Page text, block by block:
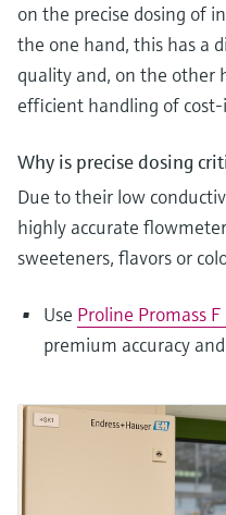
on the precise dosing of
the one hand, this has a
quality and, on the other
efficient handling of
Why is precise dosing
Due to their low
highly accurate
sweeteners, flavors or
Use Proline Promass
premium accuracy